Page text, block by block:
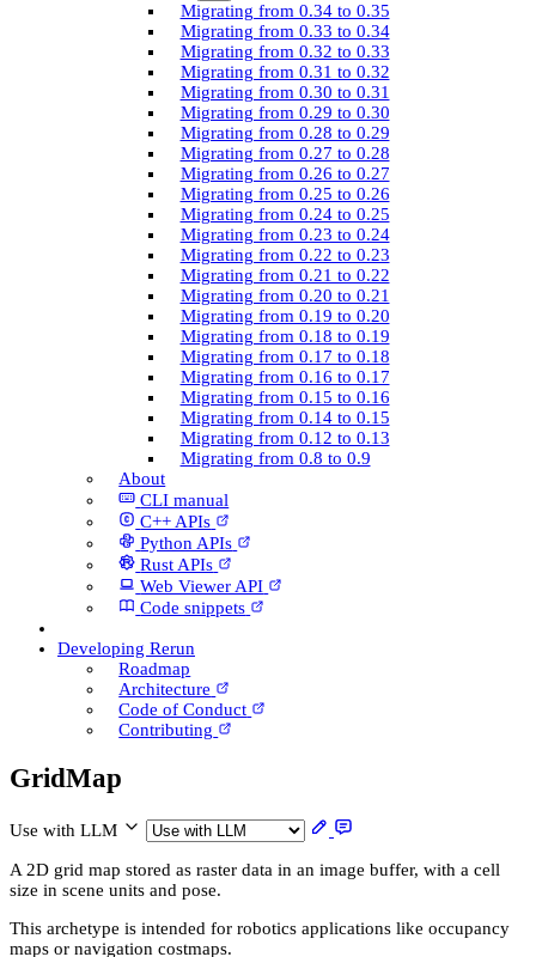
Migrating from 0.34 to 0.35
Migrating from 0.33 to 0.34
Migrating from 0.32 to 0.33
Migrating from 0.31 to 0.32
Migrating from 0.30 to 0.31
Migrating from 0.29 to 0.30
Migrating from 0.28 to 0.29
Migrating from 0.27 to 0.28
Migrating from 0.26 to 0.27
Migrating from 0.25 to 0.26
Migrating from 0.24 to 0.25
Migrating from 0.23 to 0.24
Migrating from 0.22 to 0.23
Migrating from 0.21 to 0.22
Migrating from 0.20 to 0.21
Migrating from 0.19 to 0.20
Migrating from 0.18 to 0.19
Migrating from 0.17 to 0.18
Migrating from 0.16 to 0.17
Migrating from 0.15 to 0.16
Migrating from 0.14 to 0.15
Migrating from 0.12 to 0.13
Migrating from 0.8 to 0.9
About
CLI manual
C++ AP­Is
Python AP­Is
Rust AP­Is
Web Viewer API
Code snippets
Developing Rerun
Roadmap
Architecture
Code of Conduct
Contributing
Grid­Map
Use with LLM
A 2D grid map stored as raster data in an image buffer, with a cell
size in scene units and pose.
This archetype is intended for robotics applications like occupancy
maps or navigation costmaps.